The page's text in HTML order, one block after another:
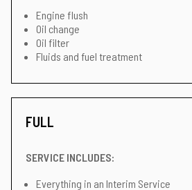
Engine flush
Oil change
Oil filter
Fluids and fuel treatment
FULL
SERVICE INCLUDES:
Everything in an Interim Service